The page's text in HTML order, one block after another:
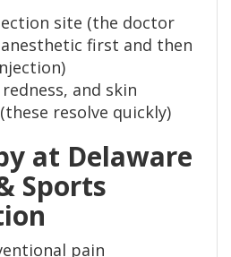
site (the doctor
first and then
and skin
resolve quickly)
at Delaware
Sports
pain